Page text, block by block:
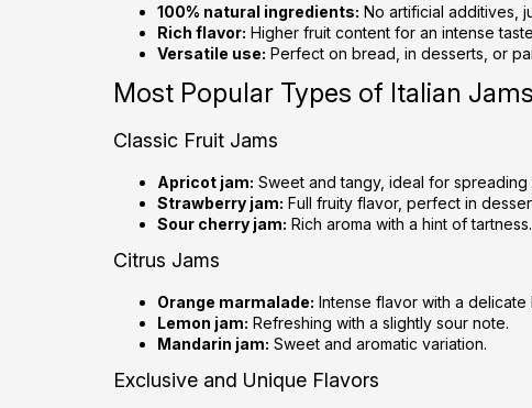
100% natural ingredients: No artificial additives,
Rich flavor: Higher fruit content for an intense
Versatile use: Perfect on bread, in desserts, or
Most Popular Types of Italian Jams
Classic Fruit Jams
Apricot jam: Sweet and tangy, ideal for spreading
Strawberry jam: Full fruity flavor, perfect in
Sour cherry jam: Rich aroma with a hint of tartness.
Citrus Jams
Orange marmalade: Intense flavor with a delicate
Lemon jam: Refreshing with a slightly sour note.
Mandarin jam: Sweet and aromatic variation.
Exclusive and Unique Flavors